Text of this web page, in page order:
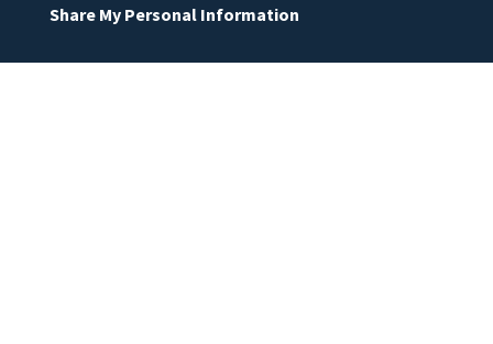
Share My Personal Information